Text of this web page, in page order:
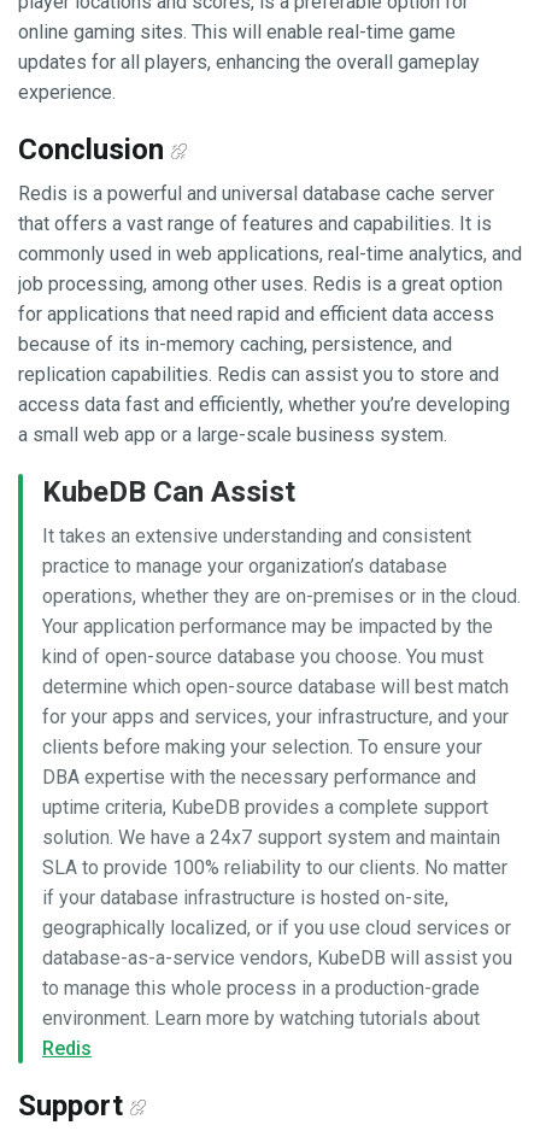
online gaming sites. This will enable real-time game
updates for all players, enhancing the overall gameplay
experience.
Conclusion
Redis is a powerful and universal database cache server
that offers a vast range of features and capabilities. It is
commonly used in web applications, real-time analytics, and
job processing, among other uses. Redis is a great option
for applications that need rapid and efficient data access
because of its in-memory caching, persistence, and
replication capabilities. Redis can assist you to store and
access data fast and efficiently, whether you’re developing
a small web app or a large-scale business system.
KubeDB Can Assist
It takes an extensive understanding and consistent
practice to manage your organization’s database
operations, whether they are on-premises or in the cloud.
Your application performance may be impacted by the
kind of open-source database you choose. You must
determine which open-source database will best match
for your apps and services, your infrastructure, and your
clients before making your selection. To ensure your
DBA expertise with the necessary performance and
uptime criteria, KubeDB provides a complete support
solution. We have a 24x7 support system and maintain
SLA to provide 100% reliability to our clients. No matter
if your database infrastructure is hosted on-site,
geographically localized, or if you use cloud services or
database-as-a-service vendors, KubeDB will assist you
to manage this whole process in a production-grade
environment. Learn more by watching tutorials about
Redis
Support